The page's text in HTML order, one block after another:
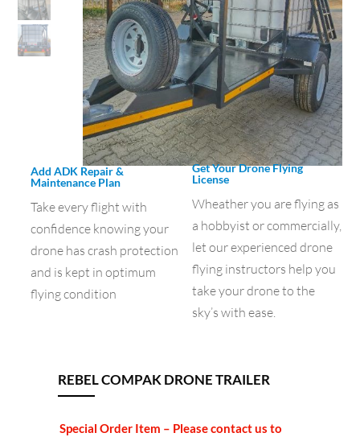
Add ADK Repair &
Maintenance Plan
Take every flight with
confidence knowing your
drone has crash protection
and is kept in optimum
flying condition
Get Your Drone Flying
License
Wheather you are flying as
a hobbyist or commercially,
let our experienced drone
flying instructors help you
take your drone to the
sky’s with ease.
REBEL COMPAK DRONE TRAILER
Special Order Item – Please contact us to